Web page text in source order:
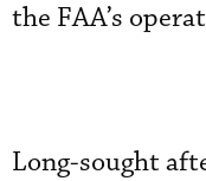
the FAA’s
Long-sought